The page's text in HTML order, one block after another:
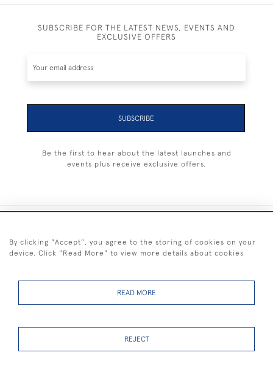
SUBSCRIBE FOR THE LATEST NEWS, EVENTS AND
EXCLUSIVE OFFERS
SUBSCRIBE
Be the first to hear about the latest launches and
events plus receive exclusive offers.
FREE SHIPPING ON PAINTINGS IN THE UK (over £250 excluding sale
By clicking "Accept", you agree to the storing of cookies on your
device. Click "Read More" to view more details about cookies
READ MORE
REJECT